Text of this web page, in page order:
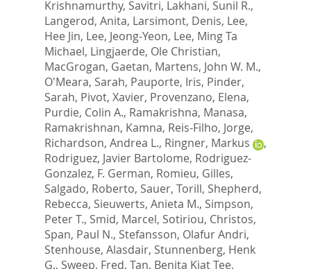
Krishnamurthy, Savitri, Lakhani, Sunil R.,
Langerod, Anita, Larsimont, Denis, Lee,
Hee Jin, Lee, Jeong-Yeon, Lee, Ming Ta
Michael, Lingjaerde, Ole Christian,
MacGrogan, Gaetan, Martens, John W. M.,
O'Meara, Sarah, Pauporte, Iris, Pinder,
Sarah, Pivot, Xavier, Provenzano, Elena,
Purdie, Colin A., Ramakrishna, Manasa,
Ramakrishnan, Kamna, Reis-Filho, Jorge,
Richardson, Andrea L., Ringner, Markus
,
Rodriguez, Javier Bartolome, Rodriguez-
Gonzalez, F. German, Romieu, Gilles,
Salgado, Roberto, Sauer, Torill, Shepherd,
Rebecca, Sieuwerts, Anieta M., Simpson,
Peter T., Smid, Marcel, Sotiriou, Christos,
Span, Paul N., Stefansson, Olafur Andri,
Stenhouse, Alasdair, Stunnenberg, Henk
G., Sweep, Fred, Tan, Benita Kiat Tee,